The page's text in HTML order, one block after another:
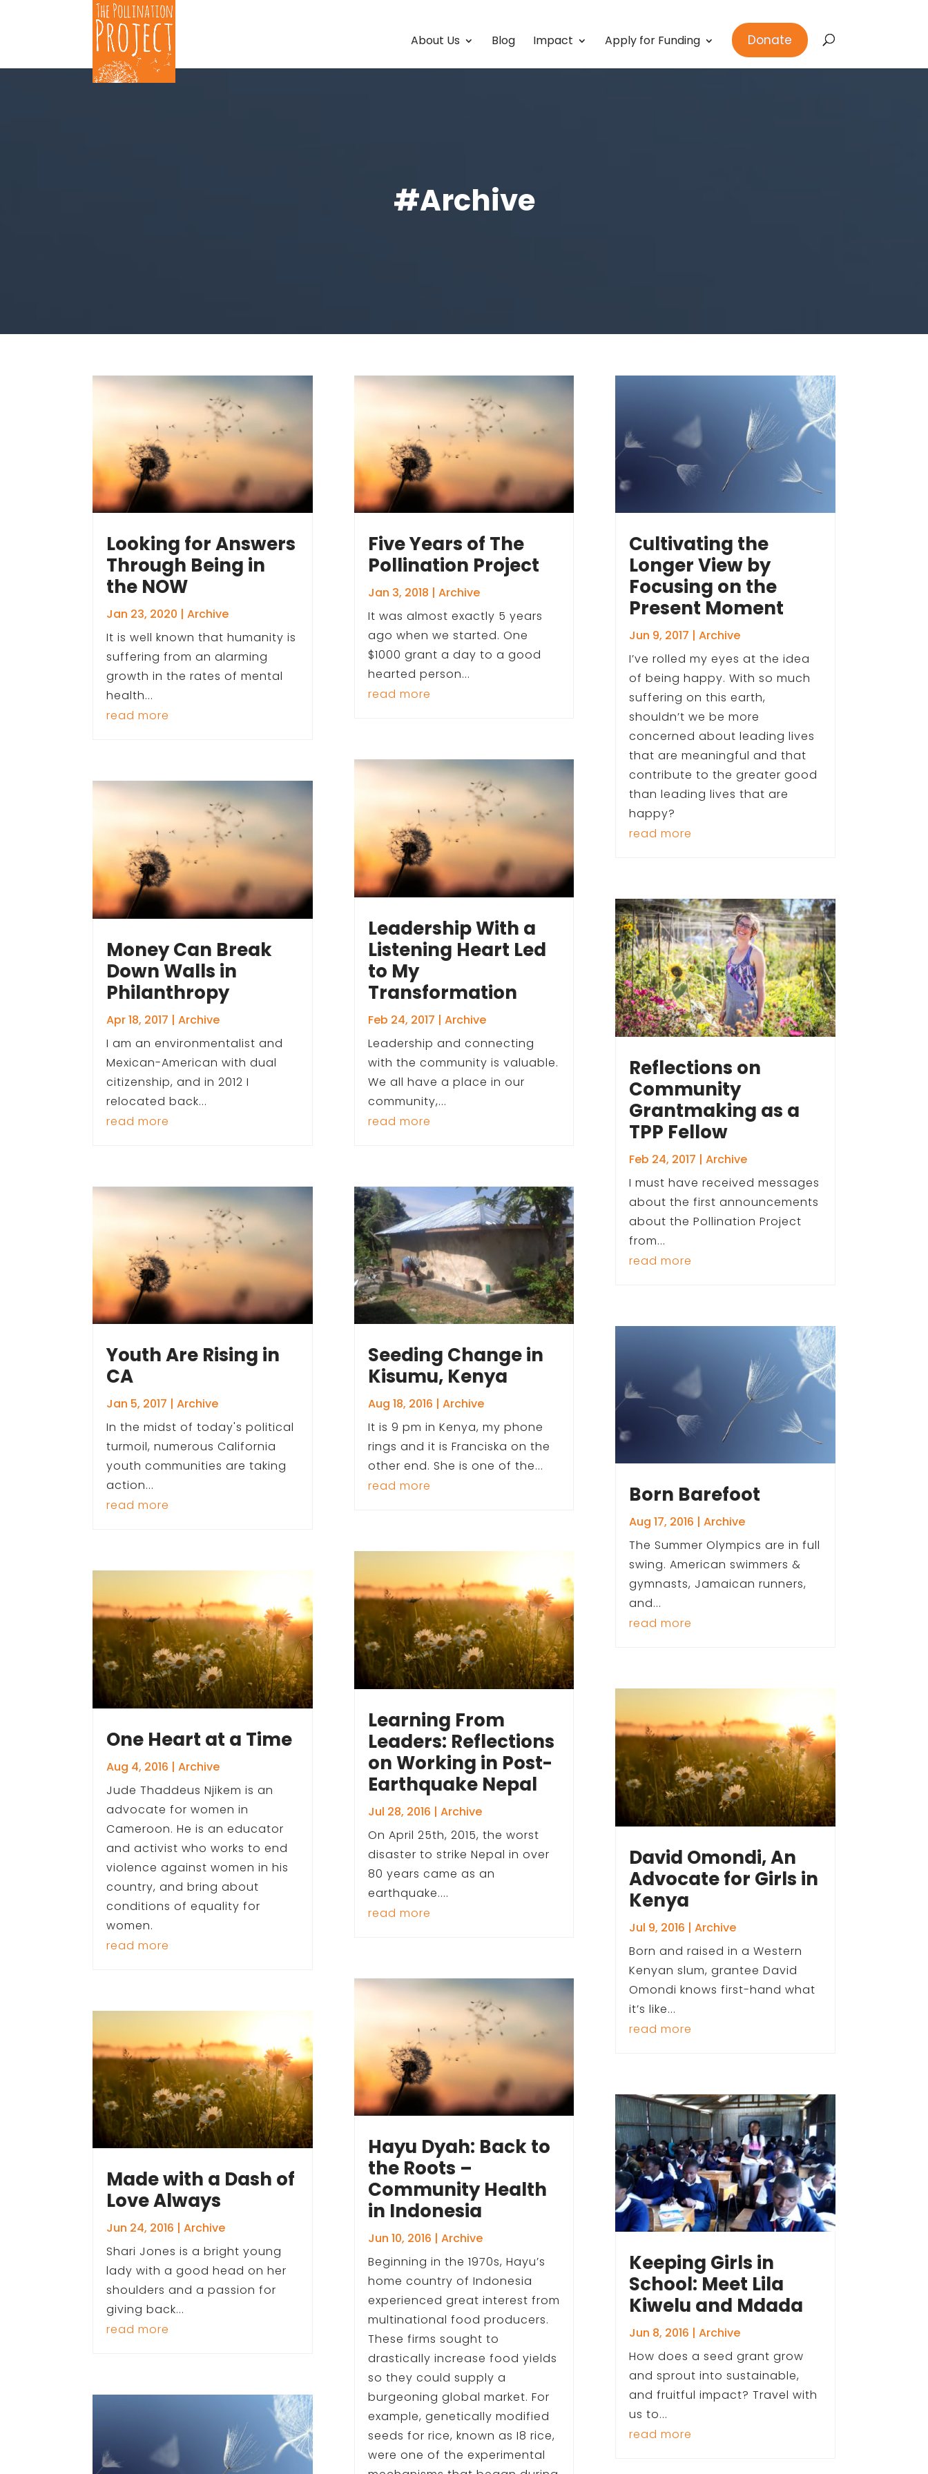
About Us Blog Impact Apply for Funding Donate
#Archive
Looking for Answers
Through Being in
the NOW
Jan 23, 2020 |Archive
It is well known that humanity is
suffering from an alarming
growth in the rates of mental
health...
read more
Money Can Break
Down Walls in
Philanthropy
Apr 18, 2017 |Archive
I am an environmentalist and
Mexican-American with dual
citizenship, and in 2012 I
relocated back...
read more
Youth Are Rising in
CA
Jan 5, 2017 |Archive
In the midst of today's political
turmoil, numerous California
youth communities are taking
action...
read more
One Heart at a Time
Aug 4, 2016 |Archive
Jude Thaddeus Njikem is an
advocate for women in
Cameroon. He is an educator
and activist who works to end
violence against women in his
country, and bring about
conditions of equality for
women.
read more
Made with a Dash of
Love Always
Jun 24, 2016 |Archive
Shari Jones is a bright young
lady with a good head on her
shoulders and a passion for
giving back...
read more
Five Years of The
Pollination Project
Jan 3, 2018 | Archive
It was almost exactly 5 years
ago when we started. One
$1000 grant a day to a good
hearted person...
read more
Leadership With a
Listening Heart Led
to My
Transformation
Feb 24, 2017 | Archive
Leadership and connecting
with the community is valuable.
We all have a place in our
community,...
read more
Seeding Change in
Kisumu, Kenya
Aug 18, 2016 | Archive
It is 9 pm in Kenya, my phone
rings and it is Franciska on the
other end. She is one of the...
read more
Learning From
Leaders: Reflections
on Working in Post-
Earthquake Nepal
Jul 28, 2016 | Archive
On April 25th, 2015, the worst
disaster to strike Nepal in over
80 years came as an
earthquake....
read more
Hayu Dyah: Back to
the Roots –
Community Health
in Indonesia
Jun 10, 2016 | Archive
Beginning in the 1970s, Hayu’s
home country of Indonesia
experienced great interest from
multinational food producers.
These firms sought to
drastically increase food yields
so they could supply a
burgeoning global market. For
example, genetically modified
seeds for rice, known as I8 rice,
were one of the experimental
Cultivating the
Longer View by
Focusing on the
Present Moment
Jun 9, 2017 | Archive
I’ve rolled my eyes at the idea
of being happy. With so much
suffering on this earth,
shouldn’t we be more
concerned about leading lives
that are meaningful and that
contribute to the greater good
than leading lives that are
happy?
read more
Reflections on
Community
Grantmaking as a
TPP Fellow
Feb 24, 2017 | Archive
I must have received messages
about the first announcements
about the Pollination Project
from...
read more
Born Barefoot
Aug 17, 2016 | Archive
The Summer Olympics are in full
swing. American swimmers &
gymnasts, Jamaican runners,
and...
read more
David Omondi, An
Advocate for Girls in
Kenya
Jul 9, 2016 | Archive
Born and raised in a Western
Kenyan slum, grantee David
Omondi knows first-hand what
it’s like...
read more
Keeping Girls in
School: Meet Lila
Kiwelu and Mdada
Jun 8, 2016 | Archive
How does a seed grant grow
and sprout into sustainable,
and fruitful impact? Travel with
us to...
read more